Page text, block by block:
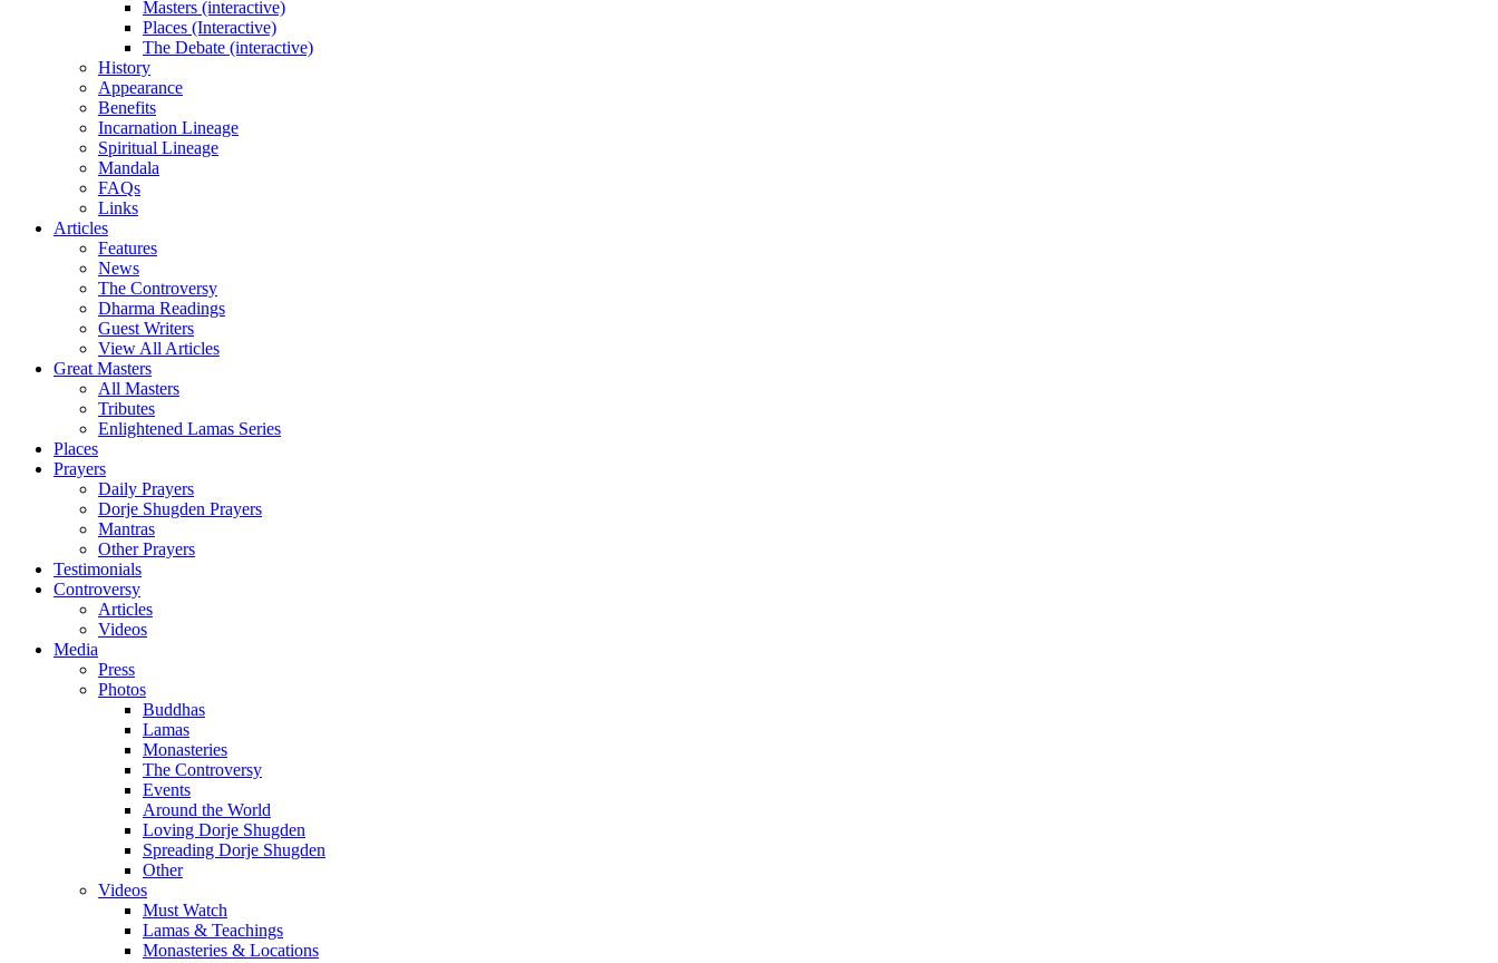
Masters (interactive)
Places (Interactive)
The Debate (interactive)
History
Appearance
Benefits
Incarnation Lineage
Spiritual Lineage
Mandala
FAQs
Links
Articles
Features
News
The Controversy
Dharma Readings
Guest Writers
View All Articles
Great Masters
All Masters
Tributes
Enlightened Lamas Series
Places
Prayers
Daily Prayers
Dorje Shugden Prayers
Mantras
Other Prayers
Testimonials
Controversy
Articles
Videos
Media
Press
Photos
Buddhas
Lamas
Monasteries
The Controversy
Events
Around the World
Loving Dorje Shugden
Spreading Dorje Shugden
Other
Videos
Must Watch
Lamas & Teachings
Monasteries & Locations